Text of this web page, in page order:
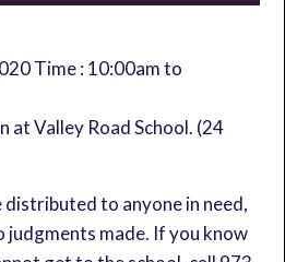
Time : 10:00am to
at Valley Road School. (24
to anyone in need,
judgments made. If you know